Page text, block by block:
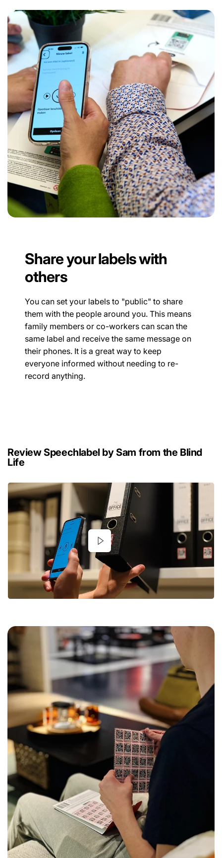
Share your labels with
others
You can set your labels to "public" to share
them with the people around you. This means
family members or co-workers can scan the
same label and receive the same message on
their phones. It is a great way to keep
everyone informed without needing to re-
record anything.
Review Speechlabel by Sam from the Blind
Life